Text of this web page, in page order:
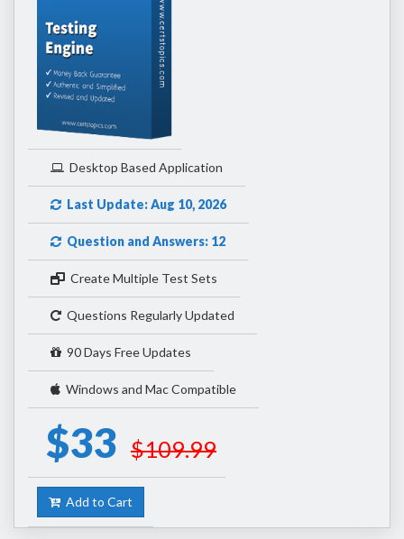
Desktop Based Application
Last Update: Aug 10, 2026
Question and Answers: 12
Create Multiple Test Sets
Questions Regularly Updated
90 Days Free Updates
Windows and Mac Compatible
$33 $109.99
Add to Cart